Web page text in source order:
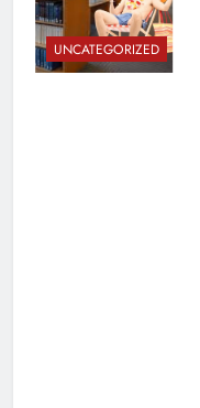
UNCATEGORIZED